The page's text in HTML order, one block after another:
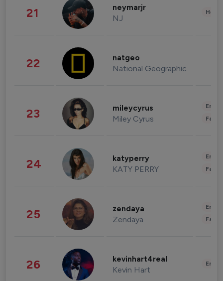
21 neymarjr
NJ
22 natgeo
National Geographic
23 mileycyrus
Miley Cyrus
24 katyperry
KATY PERRY
25 zendaya
Zendaya
26 kevinhart4real
Kevin Hart